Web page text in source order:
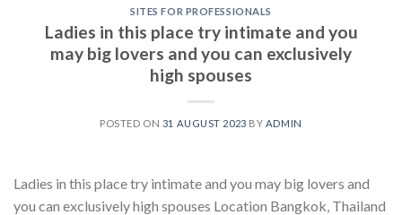
SITES FOR PROFESSIONALS
Ladies in this place try intimate and you
may big lovers and you can exclusively
high spouses
POSTED ON 31 AUGUST 2023 BY ADMIN
Ladies in this place try intimate and you may big lovers and
you can exclusively high spouses Location Bangkok, Thailand